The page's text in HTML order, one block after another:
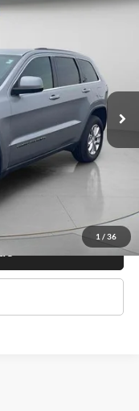
1 / 36
E 4x4
WKJH74
Ext. Int.